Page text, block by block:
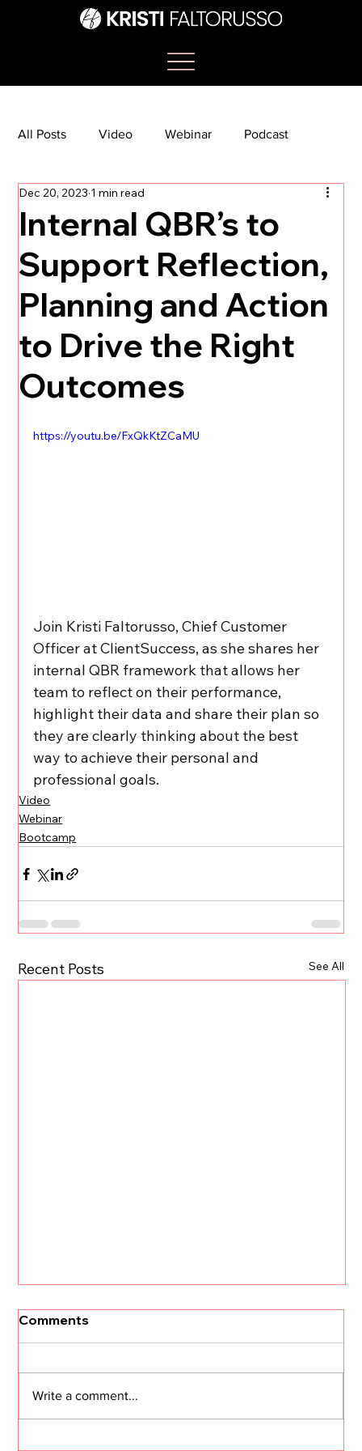
All Posts Video Webinar Podcast
Bootcamp Article
TikTok The Journey Newsletter
Internal QBR’s to
Support Reflection,
Planning and Action
to Drive the Right
Outcomes
Dec 20, 2023 1 min read
https://youtu.be/FxQkKtZCaMU
Join Kristi Faltorusso, Chief Customer
Officer at ClientSuccess, as she shares her
internal QBR framework that allows her
team to reflect on their performance,
highlight their data and share their plan so
they are clearly thinking about the best
way to achieve their personal and
professional goals.
Video
Webinar
Bootcamp
Recent Posts See All
Comments
Write a comment...